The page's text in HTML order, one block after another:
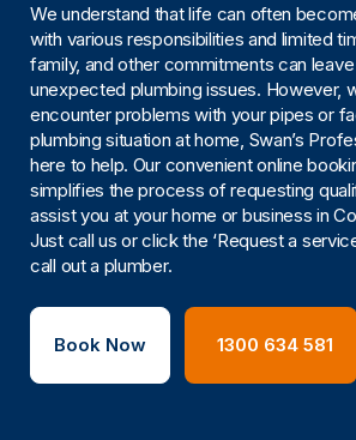
We understand that life can often
with various responsibilities and limited
family, and other commitments can
unexpected plumbing issues. However,
encounter problems with your pipes or
plumbing situation at home, Swan’s
here to help. Our convenient online
simplifies the process of requesting
assist you at your home or business in
Just call us or click the ‘Request a
call out a plumber.
Book Now 1300 634 581